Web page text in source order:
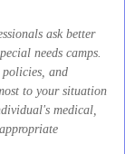
ask better
needs camps.
policies, and
to your situation
medical,